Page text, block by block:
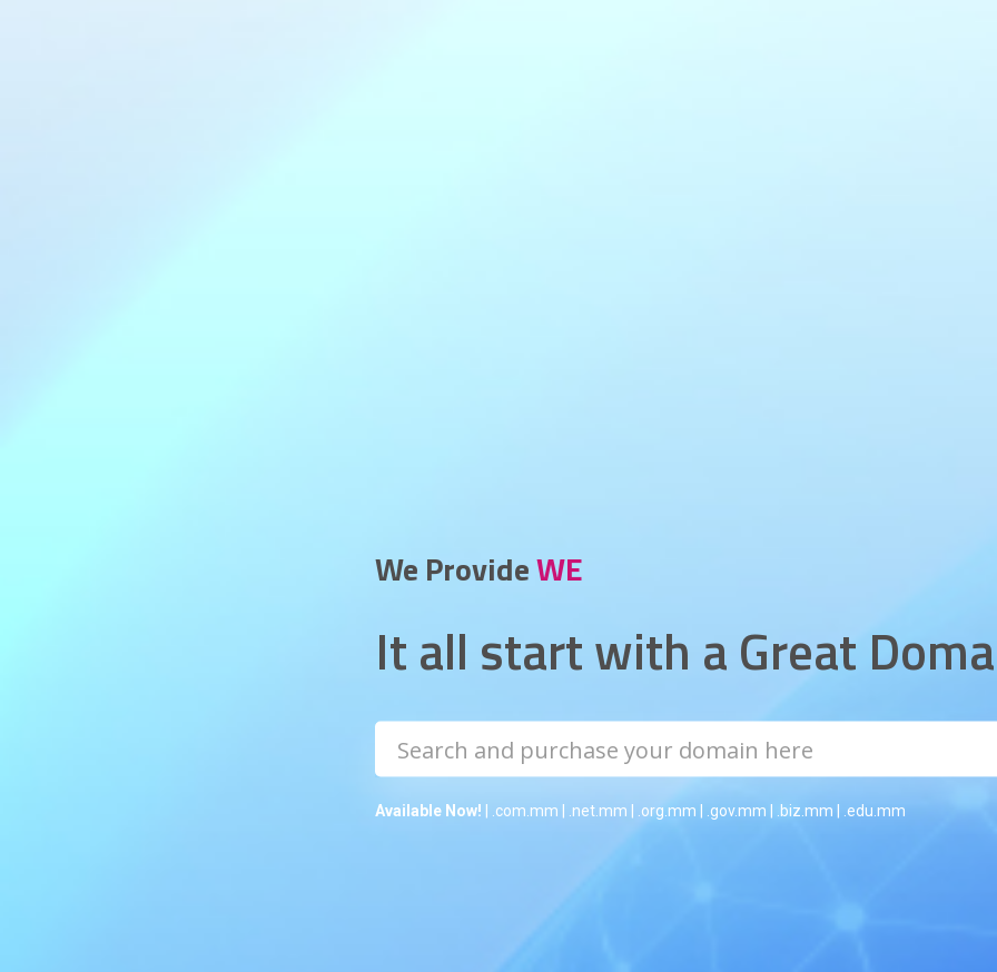
We ProvideVP
It all start with a Great
Available Now! | .com.mm | .net.mm | .org.mm | .gov.mm | .biz.mm | .edu.mm